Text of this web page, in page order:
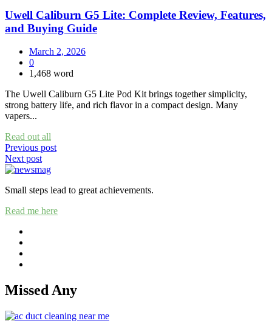
Uwell Caliburn G5 Lite: Complete Review, Features,
and Buying Guide
March 2, 2026
0
1,468 word
The Uwell Caliburn G5 Lite Pod Kit brings together simplicity,
strong battery life, and rich flavor in a compact design. Many
vapers...
Read out all
Post
navigation
Previous post
Next post
Small steps lead to great achievements.
Read me here
Missed Any